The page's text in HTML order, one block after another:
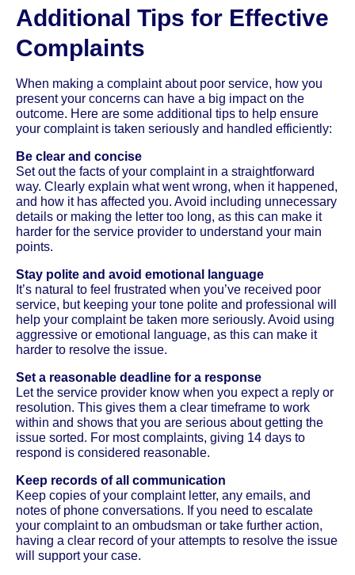
Additional Tips for Effective
Complaints
When making a complaint about poor service, how you
present your concerns can have a big impact on the
outcome. Here are some additional tips to help ensure
your complaint is taken seriously and handled efficiently:
Be clear and concise
Set out the facts of your complaint in a straightforward
way. Clearly explain what went wrong, when it happened,
and how it has affected you. Avoid including unnecessary
details or making the letter too long, as this can make it
harder for the service provider to understand your main
points.
Stay polite and avoid emotional language
It’s natural to feel frustrated when you’ve received poor
service, but keeping your tone polite and professional will
help your complaint be taken more seriously. Avoid using
aggressive or emotional language, as this can make it
harder to resolve the issue.
Set a reasonable deadline for a response
Let the service provider know when you expect a reply or
resolution. This gives them a clear timeframe to work
within and shows that you are serious about getting the
issue sorted. For most complaints, giving 14 days to
respond is considered reasonable.
Keep records of all communication
Keep copies of your complaint letter, any emails, and
notes of phone conversations. If you need to escalate
your complaint to an ombudsman or take further action,
having a clear record of your attempts to resolve the issue
will support your case.